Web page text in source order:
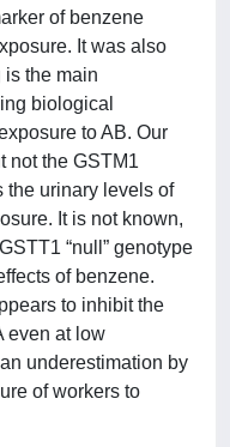
of benzene
It was also
is the main
biological
to AB. Our
not the GSTM1
the urinary levels of
It is not known,
“null” genotype
of benzene.
to inhibit the
even at low
underestimation by
of workers to